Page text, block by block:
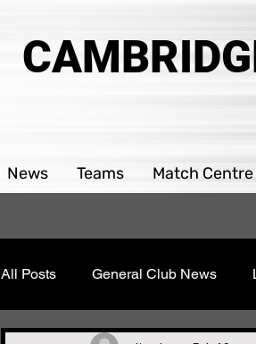
News Teams Match Centre
All Posts General Club News